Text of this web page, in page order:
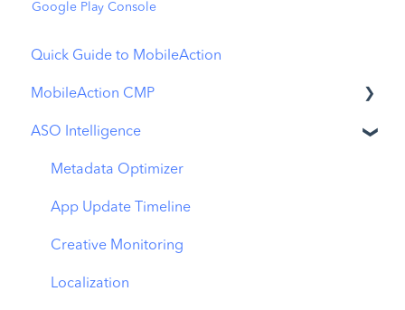
Google Play Console
Quick Guide to MobileAction
MobileAction CMP
Apple Ads Integration
Overview
Ads Manager
Automations
CPP A/B Testing
ASO Intelligence
Metadata Optimizer
App Update Timeline
Creative Monitoring
Localization